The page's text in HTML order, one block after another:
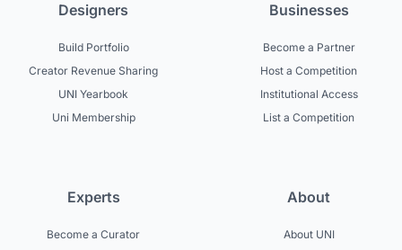
Designers
Build Portfolio
Creator Revenue Sharing
UNI Yearbook
Uni Membership
Businesses
Become a Partner
Host a Competition
Institutional Access
List a Competition
Experts
Become a Curator
About
About UNI